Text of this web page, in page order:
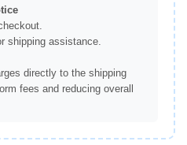
shipping assistance.
directly to the shipping
fees and reducing overall